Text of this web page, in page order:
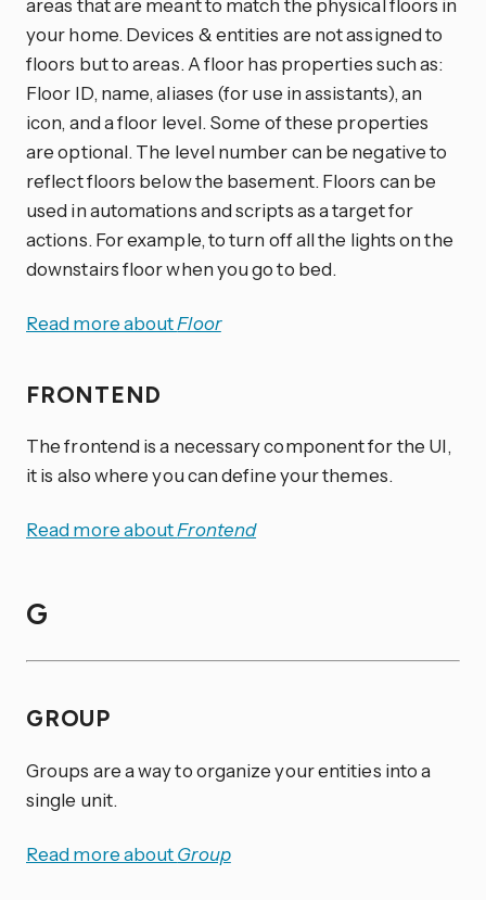
areas that are meant to match the physical floors in
your home. Devices & entities are not assigned to
floors but to areas. A floor has properties such as:
Floor ID, name, aliases (for use in assistants), an
icon, and a floor level. Some of these properties
are optional. The level number can be negative to
reflect floors below the basement. Floors can be
used in automations and scripts as a target for
actions. For example, to turn off all the lights on the
downstairs floor when you go to bed.
Read more aboutFloor
FRONTEND
The frontend is a necessary component for the UI,
it is also where you can define your themes.
Read more aboutFrontend
G
GROUP
Groups are a way to organize your entities into a
single unit.
Read more aboutGroup